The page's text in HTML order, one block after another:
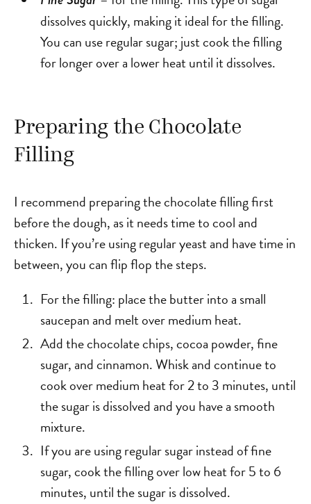
dissolves quickly, making it ideal for the filling.
You can use regular sugar; just cook the filling
for longer over a lower heat until it dissolves.
Preparing the Chocolate
Filling
I recommend preparing the chocolate filling first
before the dough, as it needs time to cool and
thicken. If you’re using regular yeast and have time in
between, you can flip flop the steps.
For the filling: place the butter into a small
saucepan and melt over medium heat.
Add the chocolate chips, cocoa powder, fine
sugar, and cinnamon. Whisk and continue to
cook over medium heat for 2 to 3 minutes, until
the sugar is dissolved and you have a smooth
mixture.
If you are using regular sugar instead of fine
sugar, cook the filling over low heat for 5 to 6
minutes, until the sugar is dissolved.